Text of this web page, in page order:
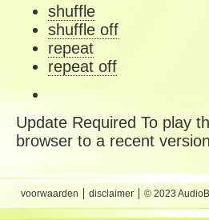
shuffle
shuffle off
repeat
repeat off
Update Required To play
browser to a recent
voorwaarden disclaimer © 2023